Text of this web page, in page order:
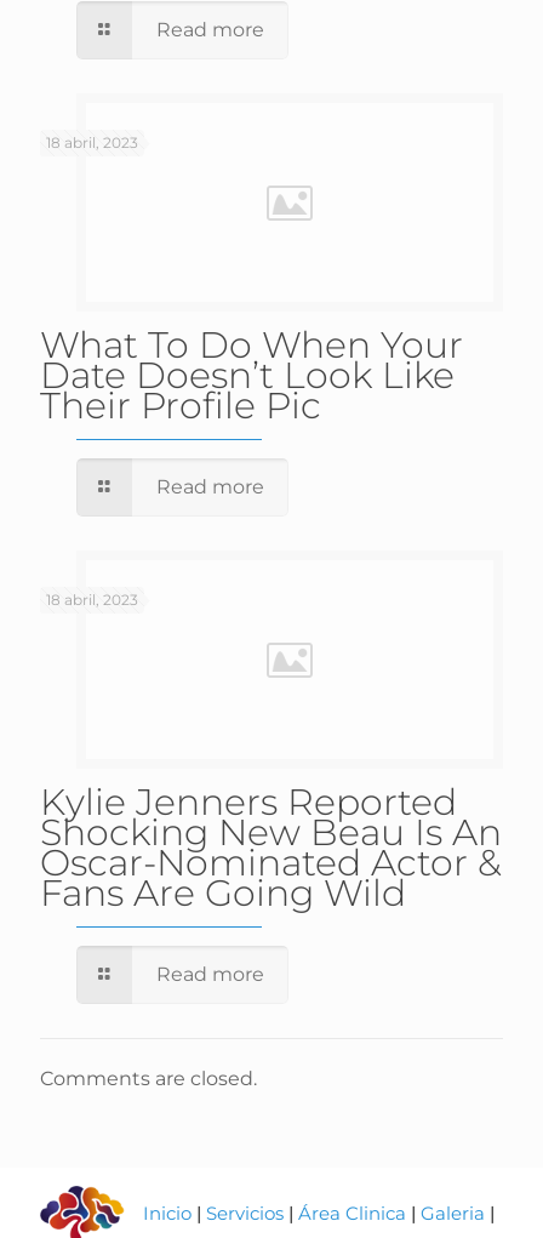
Read more
18 abril, 2023
What To Do When Your
Date Doesn’t Look Like
Their Profile Pic
Read more
18 abril, 2023
Kylie Jenners Reported
Shocking New Beau Is An
Oscar-Nominated Actor &
Fans Are Going Wild
Read more
Comments are closed.
Inicio | Servicios | Área Clinica | Galeria |